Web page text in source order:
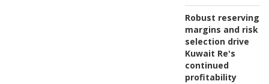
Robust reserving
margins and risk
selection drive
Kuwait Re's
continued
profitability